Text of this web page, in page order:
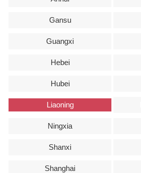
Gansu
Guangxi
Hebei
Hubei
Liaoning
Ningxia
Shanxi
Shanghai